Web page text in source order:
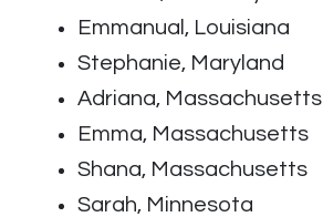
Emmanual, Louisiana
Stephanie, Maryland
Adriana, Massachusetts
Emma, Massachusetts
Shana, Massachusetts
Sarah, Minnesota